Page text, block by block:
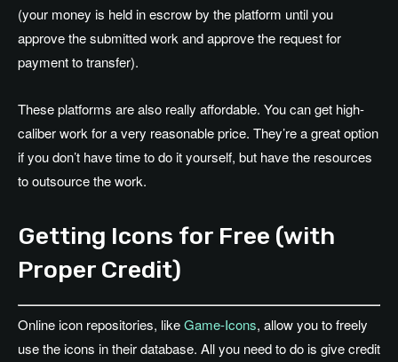
(your money is held in escrow by the platform until you
approve the submitted work and approve the request for
payment to transfer).
These platforms are also really affordable. You can get high-
caliber work for a very reasonable price. They’re a great option
if you don’t have time to do it yourself, but have the resources
to outsource the work.
Getting Icons for Free (with
Proper Credit)
Online icon repositories, likeGame-Icons, allow you to freely
use the icons in their database. All you need to do is give credit